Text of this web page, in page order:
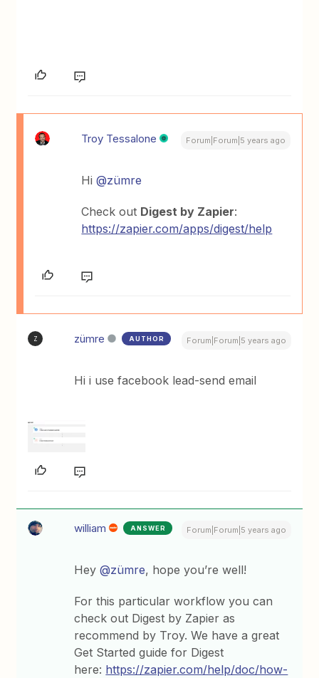
Troy Tessalone Forum|Forum|5 years ago
Hi@zümre
Check out Digest by Zapier:
https://zapier.com/apps/digest/help
Z zümre AUTHOR Forum|Forum|5 years ago
Hi i use facebook lead-send email
william ANSWER Forum|Forum|5 years ago
Hey@zümre, hope you’re well!
For this particular workflow you can
check out Digest by Zapier as
recommend by Troy. We have a great
Get Started guide for Digest
here: https://zapier.com/help/doc/how-